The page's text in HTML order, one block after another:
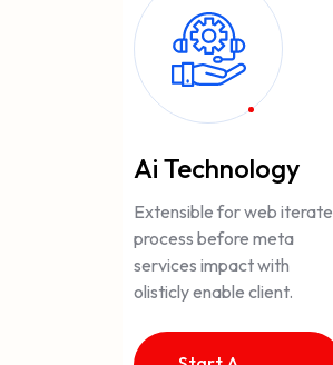
Ai Technology
Extensible for web iterate
process before meta
services impact with
olisticly enable client.